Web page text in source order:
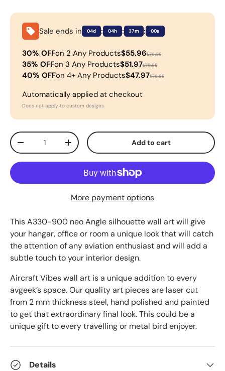
Sale ends in 04d : 04h : 37m : 00s
30% OFFon 2 Any Products$55.96$79.95
35% OFFon 3 Any Products$51.97$79.95
40% OFFon 4+ Any Products$47.97$79.95
Automatically applied at checkout
Does not apply to custom designs
Qty
-
+ Add to cart
More payment options
This A330-900 neo Anglesilhouette wall art will give
your hangar, office or room a unique look that will catch
the attention of any aviation enthusiast and will add a
subtle touch to your interior design.
Aircraft Vibes wall art is a unique addition to every
avgeek’s space. Our quality art pieces are laser cut
from 2 mm thickness steel, hand polished and painted
to get that extraordinary final look. This could be a
unique gift to every travelling or metal bird enjoyer.
Details